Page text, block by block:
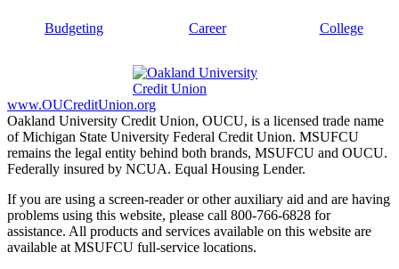
Budgeting Career College
www.OUCreditUnion.org
Oakland University Credit Union, OUCU, is a licensed trade name
of Michigan State University Federal Credit Union. MSUFCU
remains the legal entity behind both brands, MSUFCU and OUCU.
Federally insured by NCUA. Equal Housing Lender.
If you are using a screen-reader or other auxiliary aid and are having
problems using this website, please call 800-766-6828 for
assistance. All products and services available on this website are
available at MSUFCU full-service locations.